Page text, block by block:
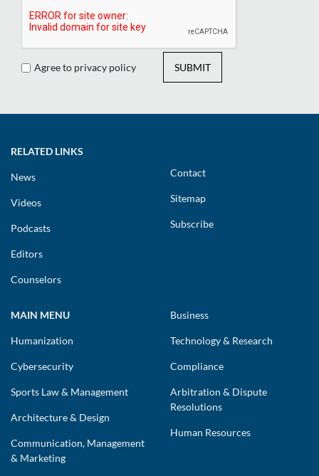
Agree to privacy policy SUBMIT
RELATED LINKS
News
Videos
Podcasts
Editors
Counselors
Contact
Sitemap
Subscribe
MAIN MENU
Humanization
Cybersecurity
Sports Law & Management
Architecture & Design
Communication, Management
& Marketing
Business
Technology & Research
Compliance
Arbitration & Dispute
Resolutions
Human Resources